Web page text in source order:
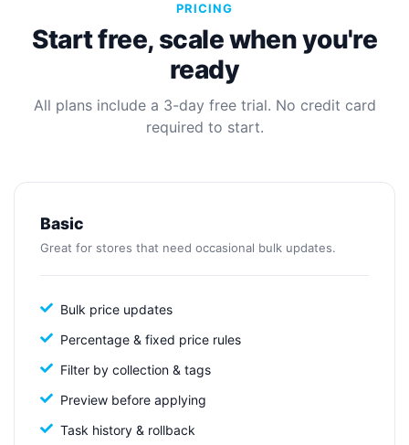
PRICING
Start free, scale when you're
ready
All plans include a 3-day free trial. No credit card
required to start.
Basic
Great for stores that need occasional bulk updates.
Bulk price updates
Percentage & fixed price rules
Filter by collection & tags
Preview before applying
Task history & rollback